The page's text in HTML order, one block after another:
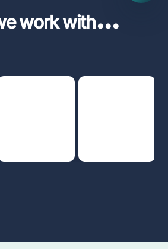
work with...